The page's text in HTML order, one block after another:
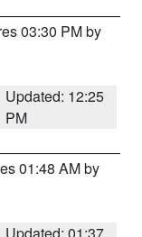
03:30 PM by
Updated: 12:25
PM
01:48 AM by